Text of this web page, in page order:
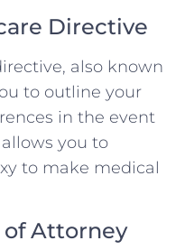
Directive
also known
to outline your
in the event
you to
to make medical
of Attorney